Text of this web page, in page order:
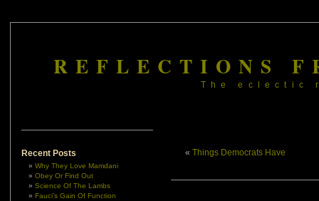
REFLECTIONS
The eclectic
Recent Posts
Why They Love Mamdani
Obey Or Find Out
Science Of The Lambs
Fauci’s Gain Of Function
« Things Democrats Have